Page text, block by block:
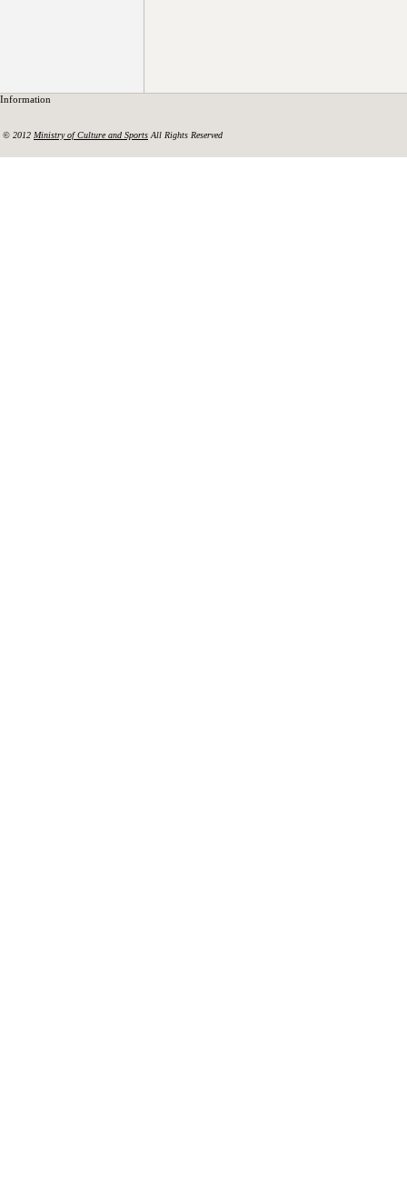
Information
© 2012 Ministry of Culture and Sports All Rights Reserved